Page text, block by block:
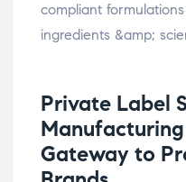
compliant
ingredients &amp;
Private Label
Gateway to